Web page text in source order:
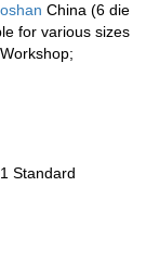
China (6 die
for various sizes
Standard